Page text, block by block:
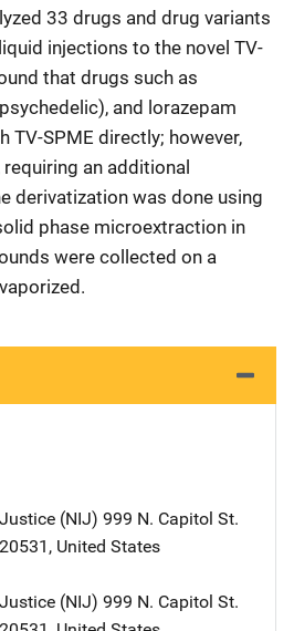
33 drugs and drug variants
injections to the novel TV-
that drugs such as
and lorazepam
TV-SPME directly; however,
an additional
derivatization was done using
phase microextraction in
were collected on a
(NIJ) Address
999 N. Capitol St.
20531 , United States
(NIJ) Address
999 N. Capitol St.